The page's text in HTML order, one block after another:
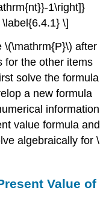
1\right]}
\]
\(\mathrm{P}\) after
for the other items
solve the formula
a new formula
information
value formula and
algebraically for \
Value of